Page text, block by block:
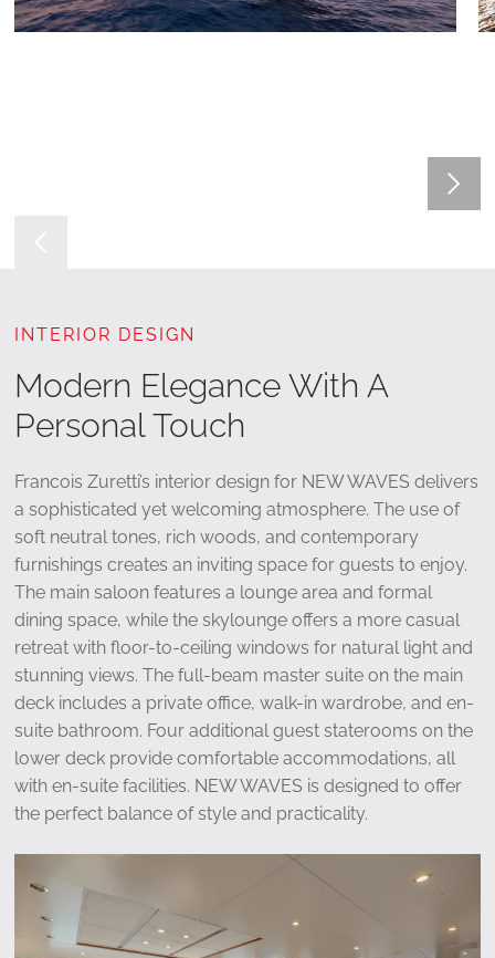
INTERIOR DESIGN
Modern Elegance With A
Personal Touch
Francois Zuretti’s interior design for NEW WAVES delivers
a sophisticated yet welcoming atmosphere. The use of
soft neutral tones, rich woods, and contemporary
furnishings creates an inviting space for guests to enjoy.
The main saloon features a lounge area and formal
dining space, while the skylounge offers a more casual
retreat with floor-to-ceiling windows for natural light and
stunning views. The full-beam master suite on the main
deck includes a private office, walk-in wardrobe, and en-
suite bathroom. Four additional guest staterooms on the
lower deck provide comfortable accommodations, all
with en-suite facilities. NEW WAVES is designed to offer
the perfect balance of style and practicality.